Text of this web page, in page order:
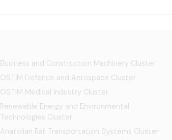
Business and Construction Machinery Cluster
OSTİM Defence and Aerospace Cluster
OSTIM Medical Industry Cluster
Renewable Energy and Environmental
Technologies Cluster
Anatolian Rail Transportation Systems Cluster